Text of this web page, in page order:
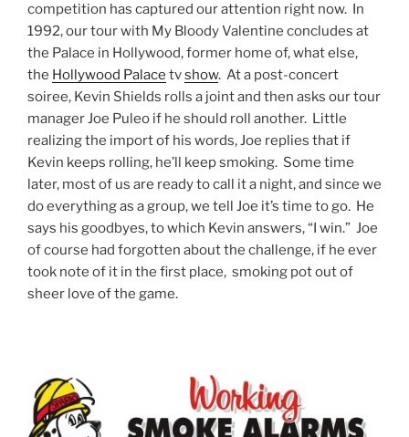
competition has captured our attention right now. In
1992, our tour with My Bloody Valentine concludes at
the Palace in Hollywood, former home of, what else,
the Hollywood Palace tvshow. At a post-concert
soiree, Kevin Shields rolls a joint and then asks our tour
manager Joe Puleo if he should roll another. Little
realizing the import of his words, Joe replies that if
Kevin keeps rolling, he’ll keep smoking. Some time
later, most of us are ready to call it a night, and since we
do everything as a group, we tell Joe it’s time to go. He
says his goodbyes, to which Kevin answers, “I win.” Joe
of course had forgotten about the challenge, if he ever
took note of it in the first place, smoking pot out of
sheer love of the game.